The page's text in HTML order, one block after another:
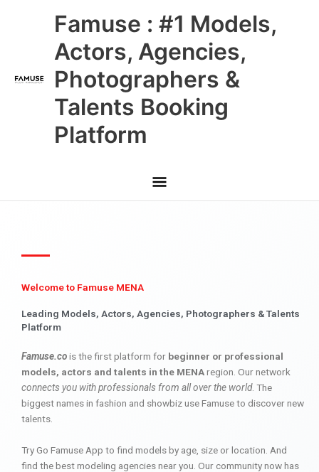
Famuse : #1 Models,
Actors, Agencies,
Photographers &
Talents Booking
Platform
Main
Menu
Welcome to Famuse MENA
Leading Models, Actors, Agencies, Photographers & Talents
Platform
Famuse.cois the first platform for beginner or professional
models, actors and talents in the MENAregion. Our network
connects you with professionals from all over the world. The
biggest names in fashion and showbiz use Famuse to discover new
talents.
Try Go Famuse App to find models by age, size or location. And
find the best modeling agencies near you. Our community now has